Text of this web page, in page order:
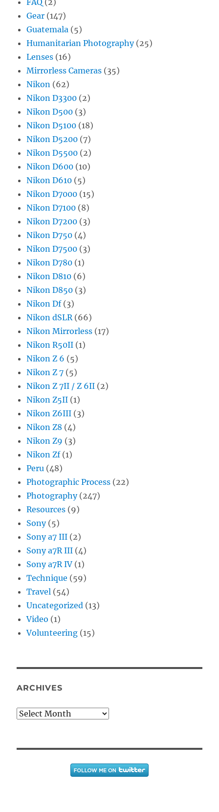
FAQ (2)
Gear (147)
Guatemala (5)
Humanitarian Photography(25)
Lenses (16)
Mirrorless Cameras (35)
Nikon (62)
Nikon D3300 (2)
Nikon D500 (3)
Nikon D5100 (18)
Nikon D5200 (7)
Nikon D5500 (2)
Nikon D600 (10)
Nikon D610 (5)
Nikon D7000 (15)
Nikon D7100 (8)
Nikon D7200 (3)
Nikon D750 (4)
Nikon D7500 (3)
Nikon D780 (1)
Nikon D810 (6)
Nikon D850 (3)
Nikon Df(3)
Nikon dSLR(66)
Nikon Mirrorless (17)
Nikon R50II (1)
Nikon Z 6 (5)
Nikon Z 7 (5)
Nikon Z 7II / Z 6II (2)
Nikon Z5II (1)
Nikon Z6III (3)
Nikon Z8 (4)
Nikon Z9 (3)
Nikon Zf(1)
Peru (48)
Photographic Process (22)
Photography(247)
Resources (9)
Sony(5)
Sony a7 III (2)
Sony a7R III (4)
Sony a7R IV (1)
Technique (59)
Travel (54)
Uncategorized (13)
Video (1)
Volunteering (15)
ARCHIVES
Archives